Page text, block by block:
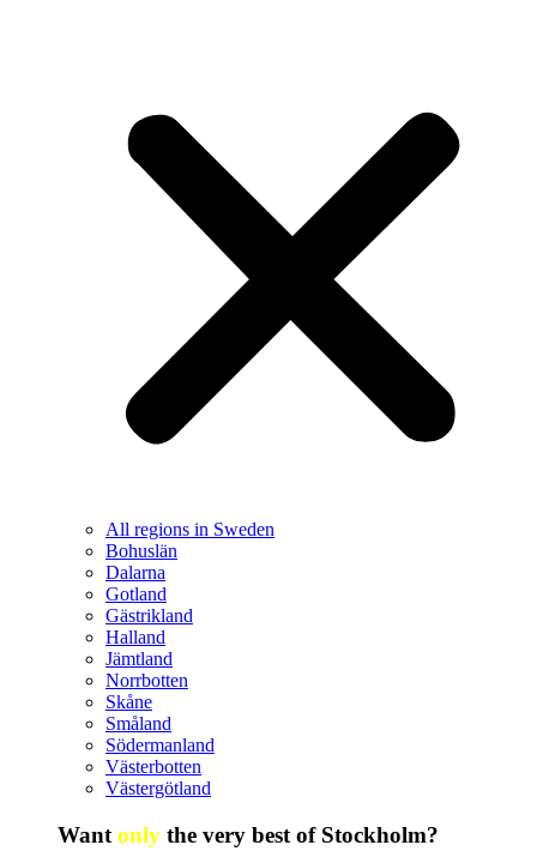
All regions in Sweden
Bohuslän
Dalarna
Gotland
Gästrikland
Halland
Jämtland
Norrbotten
Skåne
Småland
Södermanland
Västerbotten
Västergötland
Want only the very best of Stockholm?